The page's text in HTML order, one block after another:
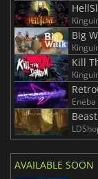
Big
Kill
Eneba
AVAILABLE SOON